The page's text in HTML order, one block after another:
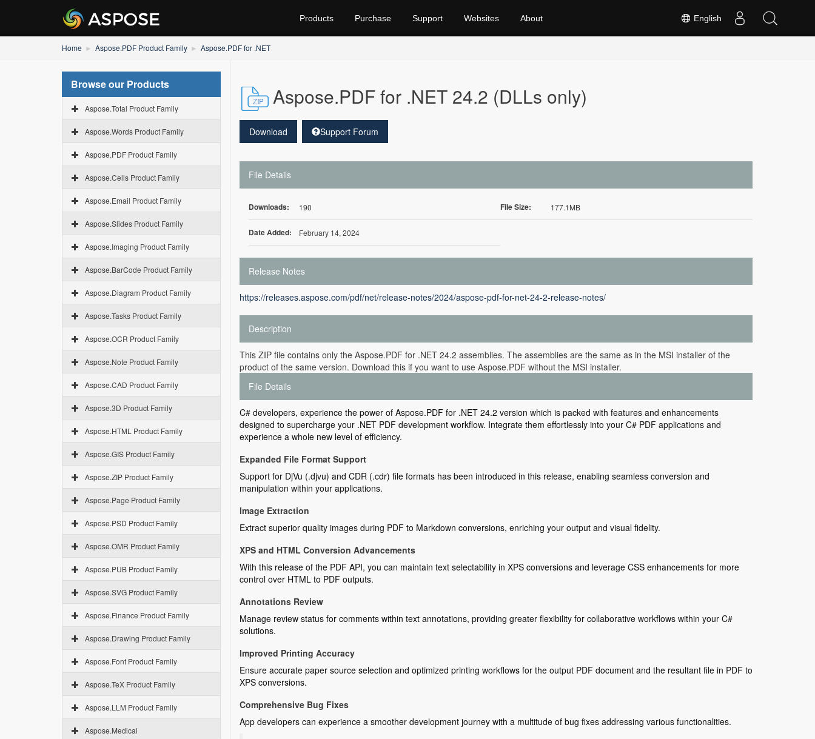
English
Products Purchase Support Websites About
Home Aspose.PDF Product Family Aspose.PDF for .NET
Browse our Products
Aspose.Total Product Family
Aspose.Words Product Family
Aspose.PDF Product Family
Aspose.Cells Product Family
Aspose.Email Product Family
Aspose.Slides Product Family
Aspose.Imaging Product Family
Aspose.BarCode Product Family
Aspose.Diagram Product Family
Aspose.Tasks Product Family
Aspose.OCR Product Family
Aspose.Note Product Family
Aspose.CAD Product Family
Aspose.3D Product Family
Aspose.HTML Product Family
Aspose.GIS Product Family
Aspose.ZIP Product Family
Aspose.Page Product Family
Aspose.PSD Product Family
Aspose.OMR Product Family
Aspose.PUB Product Family
Aspose.SVG Product Family
Aspose.Finance Product Family
Aspose.Drawing Product Family
Aspose.Font Product Family
Aspose.TeX Product Family
Aspose.LLM Product Family
Aspose.Medical
Aspose.PDF for .NET 24.2 (DLLs only)
Download Support Forum
File Details
Downloads: 190 File Size: 177.1MB
Date Added: February 14, 2024
Release Notes
https://releases.aspose.com/pdf/net/release-notes/2024/aspose-pdf-for-net-24-2-release-notes/
Description
This ZIP file contains only the Aspose.PDF for .NET 24.2 assemblies. The assemblies are the same as in the MSI installer of the
product of the same version. Download this if you want to use Aspose.PDF without the MSI installer.
File Details
C# developers, experience the power of Aspose.PDF for .NET 24.2 version which is packed with features and enhancements
designed to supercharge your .NET PDF development workflow. Integrate them effortlessly into your C# PDF applications and
experience a whole new level of efficiency.
Expanded File Format Support
Support for DjVu (.djvu) and CDR (.cdr) file formats has been introduced in this release, enabling seamless conversion and
manipulation within your applications.
Image Extraction
Extract superior quality images during PDF to Markdown conversions, enriching your output and visual fidelity.
XPS and HTML Conversion Advancements
With this release of the PDF API, you can maintain text selectability in XPS conversions and leverage CSS enhancements for more
control over HTML to PDF outputs.
Annotations Review
Manage review status for comments within text annotations, providing greater flexibility for collaborative workflows within your C#
solutions.
Improved Printing Accuracy
Ensure accurate paper source selection and optimized printing workflows for the output PDF document and the resultant file in PDF to
XPS conversions.
Comprehensive Bug Fixes
App developers can experience a smoother development journey with a multitude of bug fixes addressing various functionalities.